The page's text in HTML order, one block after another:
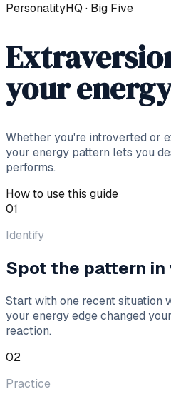
PersonalityHQ · Big Five
your
Whether you're introverted or
your energy pattern lets you
performs.
How to use this guide
01
Identify
Spot the pattern in
Start with one recent situation
your energy edge changed
reaction.
02
Practice